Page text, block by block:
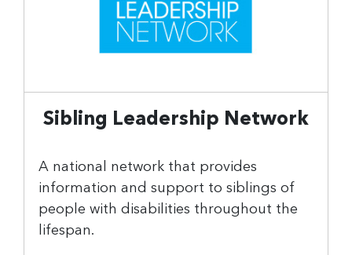
Sibling Leadership Network
A national network that provides
information and support to siblings of
people with disabilities throughout the
lifespan.